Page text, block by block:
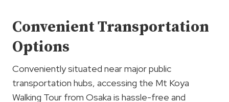
Convenient Transportation
Options
Conveniently situated near major public
transportation hubs, accessing the Mt Koya
Walking Tour from Osaka is hassle-free and